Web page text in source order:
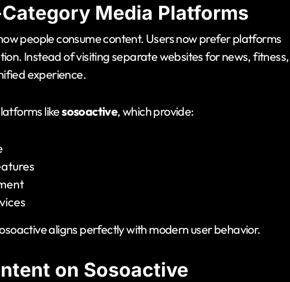
Media Platforms
people consume content. Users now prefer platforms
Instead of visiting separate websites for news, fitness,
experience.
likesosoactive, which provide:
aligns perfectly with modern user behavior.
on Sosoactive